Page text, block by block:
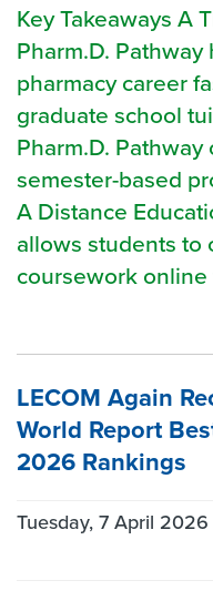
Key Takeaways A
Pharm.D.
pharmacy career
graduate school
Pharm.D.
semester-based
A Distance
allows students to
coursework online
LECOM Again
World Report
2026 Rankings
Tuesday, 7 April 2026